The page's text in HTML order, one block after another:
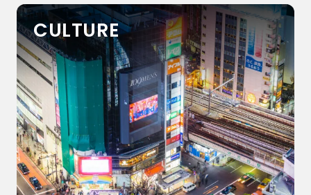
CULTURE